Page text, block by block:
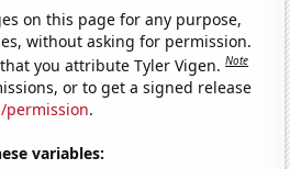
on this page for any purpose,
without asking for permission.
you attribute Tyler Vigen.Note
or to get a signed release
permission.
variables: